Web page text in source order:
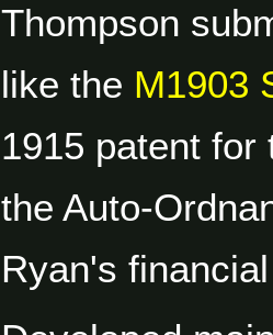
Thompson
like the M1903
1915 patent
the Auto-
Ryan's